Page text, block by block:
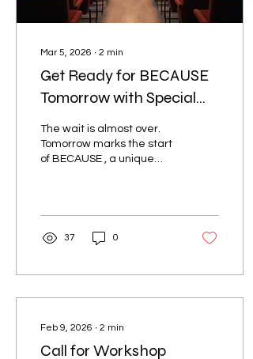
Mar 5, 2026 ∙ 2 min
Get Ready for BECAUSE
Tomorrow with Special
Guest Robyn Ochs and
More
The wait is almost over.
Tomorrow marks the start
of BECAUSE , a unique
community. This event
promises to be a powerful
guests Robyn Ochs, Atlas
Mixed Chorus, attendees
37 0
Feb 9, 2026 ∙ 2 min
Call for Workshop